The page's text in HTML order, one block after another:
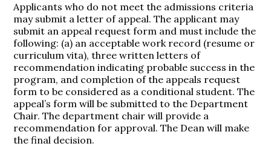
Applicants who do not meet the admissions criteria
may submit a letter of appeal. The applicant may
submit an appeal request form and must include the
following: (a) an acceptable work record (resume or
curriculum vita), three written letters of
recommendation indicating probable success in the
program, and completion of the appeals request
form to be considered as a conditional student. The
appeal’s form will be submitted to the Department
Chair. The department chair will provide a
recommendation for approval. The Dean will make
the final decision.